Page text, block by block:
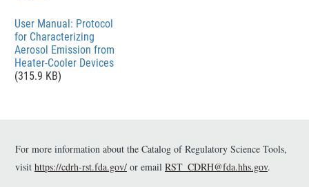
e
r
n
a
l
D
s
File
User Manual: Protocol
for Characterizing
Aerosol Emission from
Heater-Cooler Devices
(315.9 KB)
For more information about the Catalog of Regulatory Science Tools,
visit https://cdrh-rst.fda.gov/ or email RST_CDRH@fda.hhs.gov.